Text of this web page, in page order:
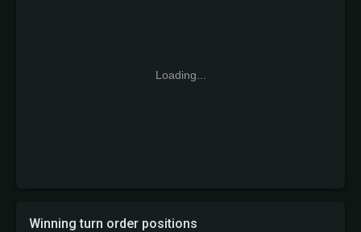
Loading...
Winning turn order positions